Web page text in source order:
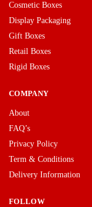
Cosmetic Boxes
Display Packaging
Gift Boxes
Retail Boxes
Rigid Boxes
COMPANY
About
FAQ’s
Privacy Policy
Term & Conditions
Delivery Information
FOLLOW